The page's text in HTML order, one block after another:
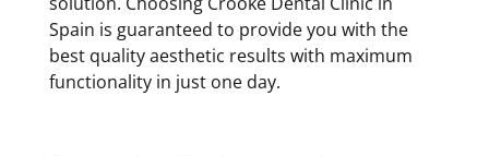
Spain is guaranteed to provide you with the
best quality aesthetic results with maximum
functionality in just one day.